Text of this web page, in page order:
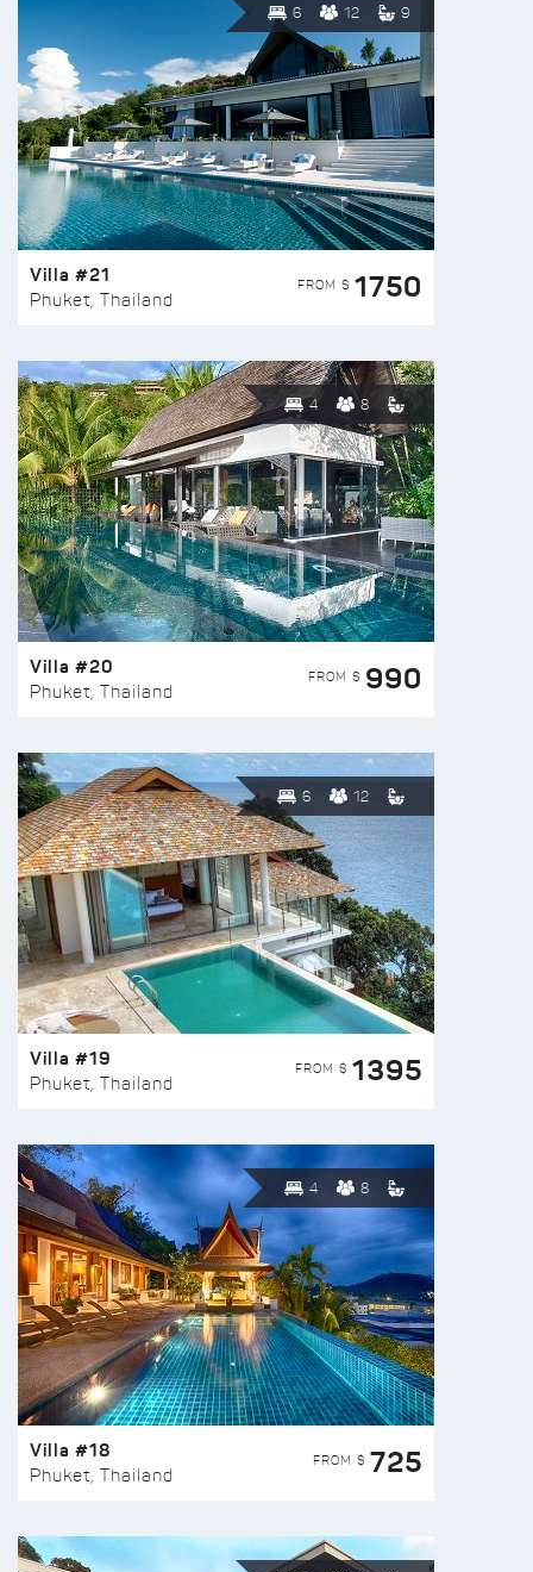
6 12 9
Villa #21
Phuket, Thailand
FROM $ 1750
4 8
Villa #20
Phuket, Thailand
FROM $ 990
6 12
Villa #19
Phuket, Thailand
FROM $ 1395
4 8
Villa #18
Phuket, Thailand
FROM $ 725